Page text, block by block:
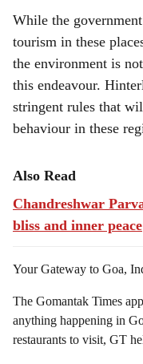
While the
tourism in these
the environment is
this endeavour.
stringent rules that
behaviour in these
Also Read
Chandreshwar
bliss and inner peace
Your Gateway to Goa,
The Gomantak Times
anything happening in
restaurants to visit, GT